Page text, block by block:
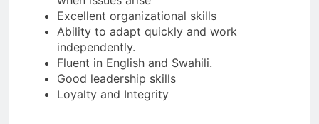
Excellent organizational skills
Ability to adapt quickly and work
independently.
Fluent in English and Swahili.
Good leadership skills
Loyalty and Integrity